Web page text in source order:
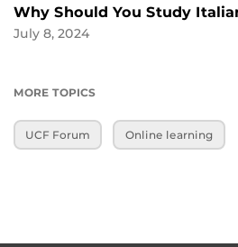
Why Should You Study
July 8, 2024
MORE TOPICS
UCF Forum Online learning